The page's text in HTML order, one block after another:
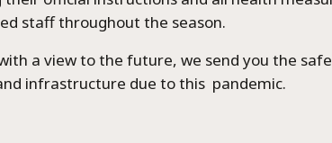
Luxury Villa
Luxury Villa
staff throughout the season.
a view to the future, we send you the
infrastructure due to this pandemic.